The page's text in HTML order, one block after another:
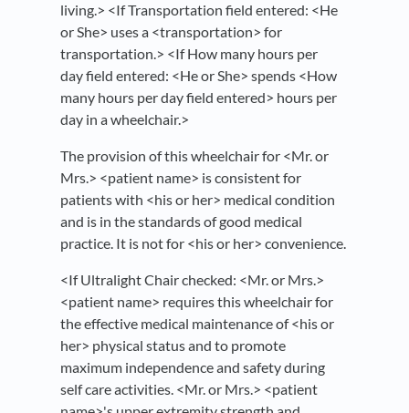
living.> <If Transportation field entered: <He
or She> uses a <transportation> for
transportation.> <If How many hours per
day field entered: <He or She> spends <How
many hours per day field entered> hours per
day in a wheelchair.>
The provision of this wheelchair for <Mr. or
Mrs.> <patient name> is consistent for
patients with <his or her> medical condition
and is in the standards of good medical
practice. It is not for <his or her> convenience.
<If Ultralight Chair checked: <Mr. or Mrs.>
<patient name> requires this wheelchair for
the effective medical maintenance of <his or
her> physical status and to promote
maximum independence and safety during
self care activities. <Mr. or Mrs.> <patient